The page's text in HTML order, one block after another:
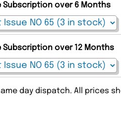
Subscription over 6 Months
Subscription over 12 Months
day dispatch. All prices